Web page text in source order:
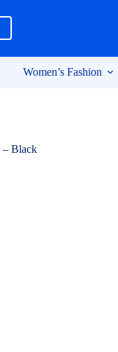
Women’s Fashion